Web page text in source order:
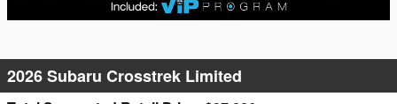
2026 Subaru Crosstrek Limited